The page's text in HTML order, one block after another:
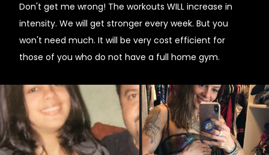
Don't get me wrong! The workouts WILL increase in
intensity. We will get stronger every week. But you
won't need much. It will be very cost efficient for
those of you who do not have a full home gym.